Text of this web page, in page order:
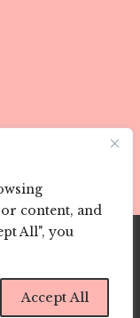
content, and
All", you
Accept All